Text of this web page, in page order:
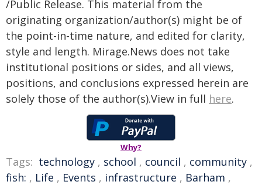
/Public Release. This material from the
originating organization/author(s) might be of
the point-in-time nature, and edited for clarity,
style and length. Mirage.News does not take
institutional positions or sides, and all views,
positions, and conclusions expressed herein are
solely those of the author(s).View in full here.
Why?
Tags: technology , school , council , community ,
fish: , Life , Events , infrastructure , Barham ,